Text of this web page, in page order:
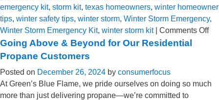
emergency kit, storm kit, texas homeowners, winter homeowner
tips, winter safety tips, winter storm, Winter Storm Emergency,
Winter Storm Emergency Kit, winter storm kit Comments Offon
a
Going Above & Beyond for Our Residential
Propane Customers
Posted on December 26, 2024 by consumerfocus
At Green’s Blue Flame, we pride ourselves on doing so much
more than just delivering propane—we’re committed to